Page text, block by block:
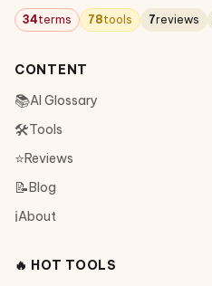
34terms 78tools 7reviews
CONTENT
📚AI Glossary
🛠Tools
⭐Reviews
📝Blog
ℹ️About
🔥 HOT TOOLS